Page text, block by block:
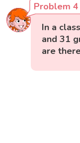
Problem 4
In a
and 31
are